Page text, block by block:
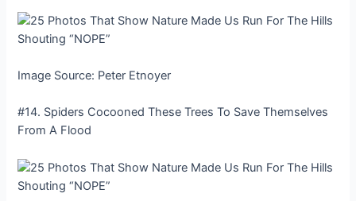
Image Source: Peter Etnoyer
#14. Spiders Cocooned These Trees To Save Themselves
From A Flood